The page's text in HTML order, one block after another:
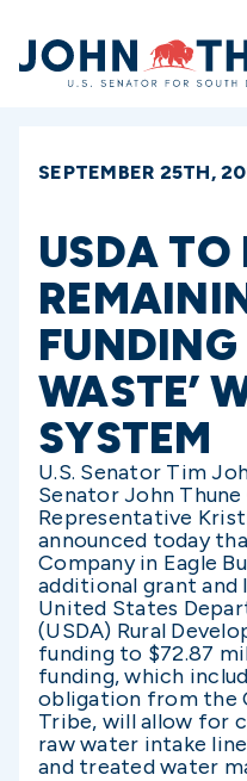
Home
SEPTEMBER 25TH,
USDA TO
WASTE’
SYSTEM
U.S. Senator Tim
Senator John Thune
Representative
announced today
Company in Eagle
additional grant and
United States
(USDA) Rural
funding to $72.87
funding, which
obligation from the
Tribe, will allow for
raw water intake
and treated water